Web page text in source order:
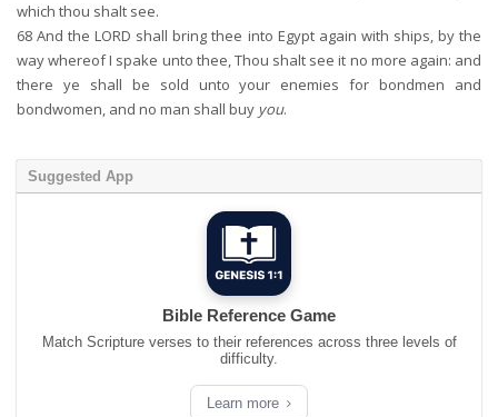
which thou shalt see.
68 And the LORD shall bring thee into Egypt again with ships, by the
way whereof I spake unto thee, Thou shalt see it no more again: and
there ye shall be sold unto your enemies for bondmen and
bondwomen, and no man shall buy you.
Suggested App
Bible Reference Game
Match Scripture verses to their references across three levels of
difficulty.
Learn more